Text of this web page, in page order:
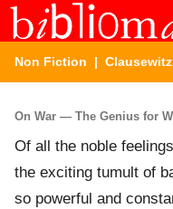
Non Fiction | Clausewitz
On War — The Genius for
Of all the noble
the exciting tumult of
so powerful and